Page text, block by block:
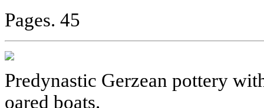
Pages. 45
Predynastic Gerzean pottery
oared boats.